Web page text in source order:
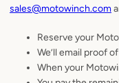
sales@motowinch.com
Reserve your
We’ll email proof
When your